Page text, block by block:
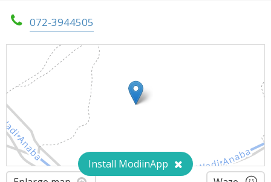
072-3944505
Install ModiinApp